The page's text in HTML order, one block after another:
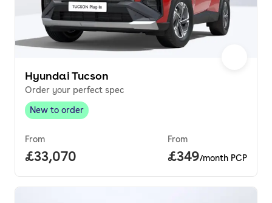
Hyundai Tucson
Order your perfect spec
New to order,
New to order
From
Full price.
£33,070
From
Price per
£349/month PCP